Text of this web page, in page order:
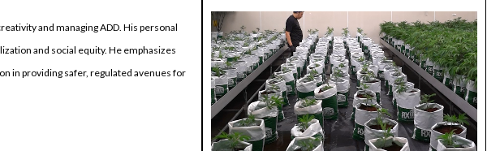
and managing ADD. His personal
and social equity. He emphasizes
in providing safer, regulated avenues for